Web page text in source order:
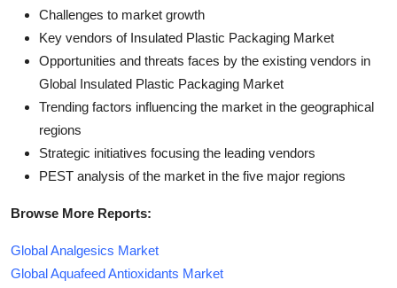
Challenges to market growth
Key vendors of Insulated Plastic Packaging Market
Opportunities and threats faces by the existing vendors in
Global Insulated Plastic Packaging Market
Trending factors influencing the market in the geographical
regions
Strategic initiatives focusing the leading vendors
PEST analysis of the market in the five major regions
Browse More Reports:
Global Analgesics Market
Global Aquafeed Antioxidants Market